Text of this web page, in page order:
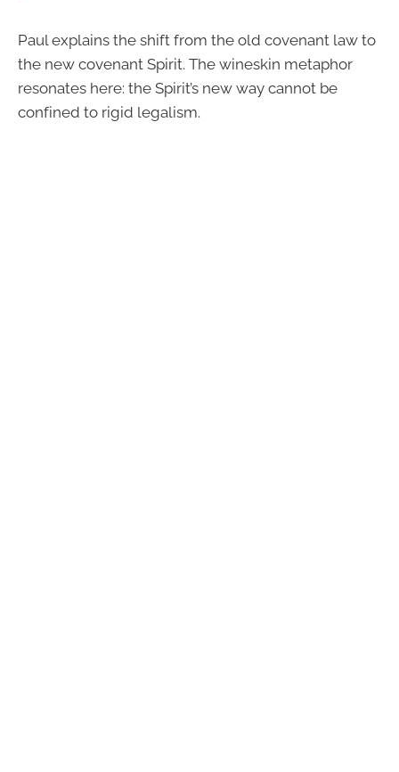
Paul explains the shift from the old covenant law to
the new covenant Spirit. The wineskin metaphor
resonates here: the Spirit’s new way cannot be
confined to rigid legalism.